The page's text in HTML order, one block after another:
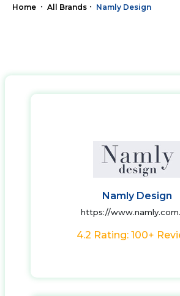
Home All Brands Namly Design
Namly Design
https://
4.2 Rating: 100+